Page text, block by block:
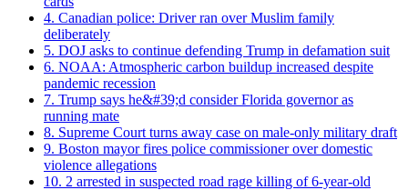
4. Canadian police: Driver ran over Muslim family
deliberately
5. DOJ asks to continue defending Trump in defamation suit
6. NOAA: Atmospheric carbon buildup increased despite
pandemic recession
7. Trump says he&#39;d consider Florida governor as
running mate
8. Supreme Court turns away case on male-only military draft
9. Boston mayor fires police commissioner over domestic
violence allegations
10. 2 arrested in suspected road rage killing of 6-year-old